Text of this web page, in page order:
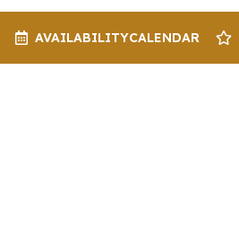
AVAILABILITYCALENDAR